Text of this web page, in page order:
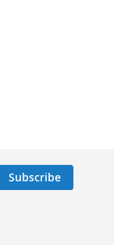
Subscribe